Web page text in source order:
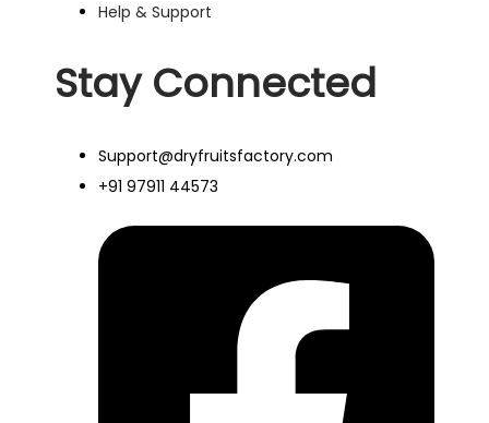
Help & Support
Stay Connected
Support@dryfruitsfactory.com
+91 97911 44573